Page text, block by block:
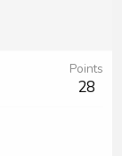
Points
28